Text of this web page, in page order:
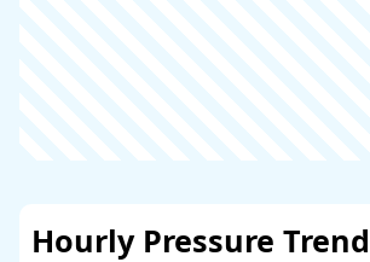
Hourly Pressure